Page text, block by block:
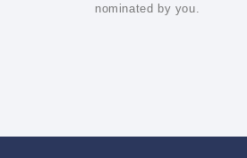
nominated by you.